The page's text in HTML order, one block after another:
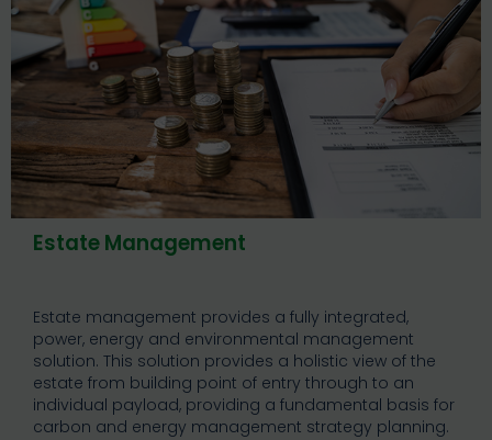
Estate Management
Estate management provides a fully integrated,
power, energy and environmental management
solution. This solution provides a holistic view of the
estate from building point of entry through to an
individual payload, providing a fundamental basis for
carbon and energy management strategy planning.